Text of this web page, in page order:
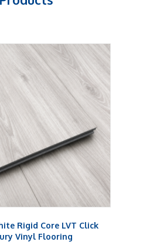
Rigid Core LVT Click
Vinyl Flooring